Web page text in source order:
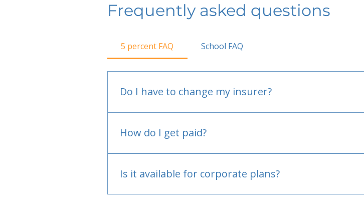
Frequently asked questions
5 percent FAQ School FAQ
Do I have to change my insurer?
How do I get paid?
Is it available for corporate plans?